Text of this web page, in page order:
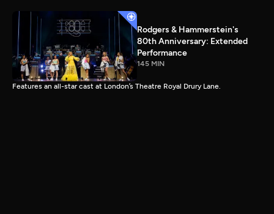
Rodgers & Hammerstein's
80th Anniversary: Extended
Performance
145 MIN
Features an all-star cast at London’s Theatre Royal Drury Lane.